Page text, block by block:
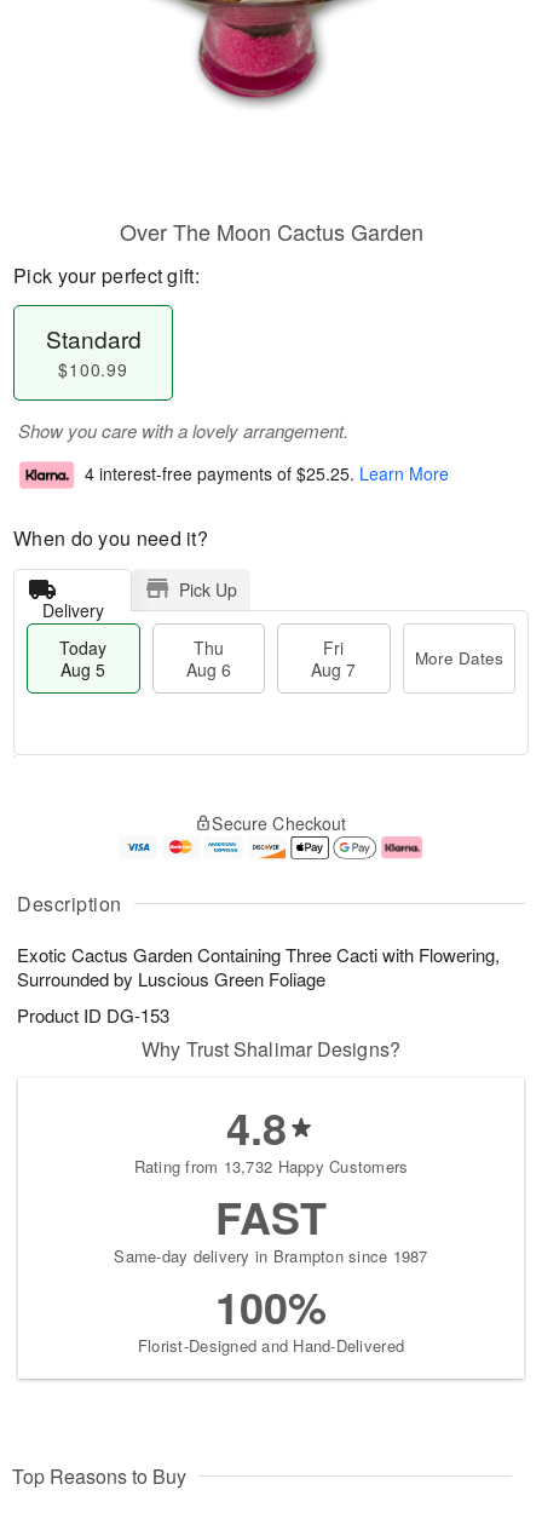
Description
Exotic Cactus Garden Containing Three Cacti with Flowering,
Surrounded by Luscious Green Foliage
Product ID DG-153
Over The Moon Cactus Garden
Pick your perfect gift:
Standard
$100.99
Show you care with a lovely arrangement.
4 interest-free payments of $25.25. Learn More
When do you need it?
Delivery
Pick Up
Today
Aug 5
Thu
Aug 6
Fri
Aug 7
More Dates
A
u
5
g
g
e
s
Secure Checkout
Why Trust Shalimar Designs?
4.8
Rating from 13,732 Happy Customers
FAST
Same-day delivery in Brampton since 1987
100%
Florist-Designed and Hand-Delivered
Top Reasons to Buy